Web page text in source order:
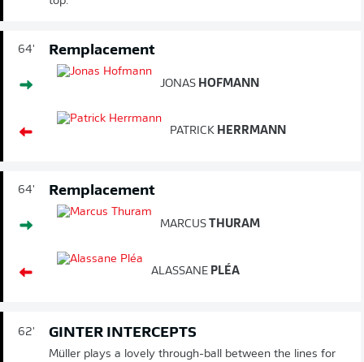
64' Remplacement
JONAS HOFMANN
PATRICK HERRMANN
64' Remplacement
MARCUS THURAM
ALASSANE PLÉA
62' GINTER INTERCEPTS
Müller plays a lovely through-ball between the lines for